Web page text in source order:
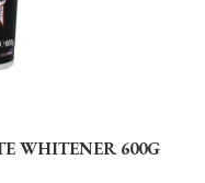
WHITENER 600G